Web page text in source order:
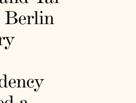
Berlin